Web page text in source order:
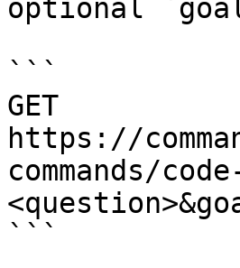
optional
```
GET
https://
commands/
```